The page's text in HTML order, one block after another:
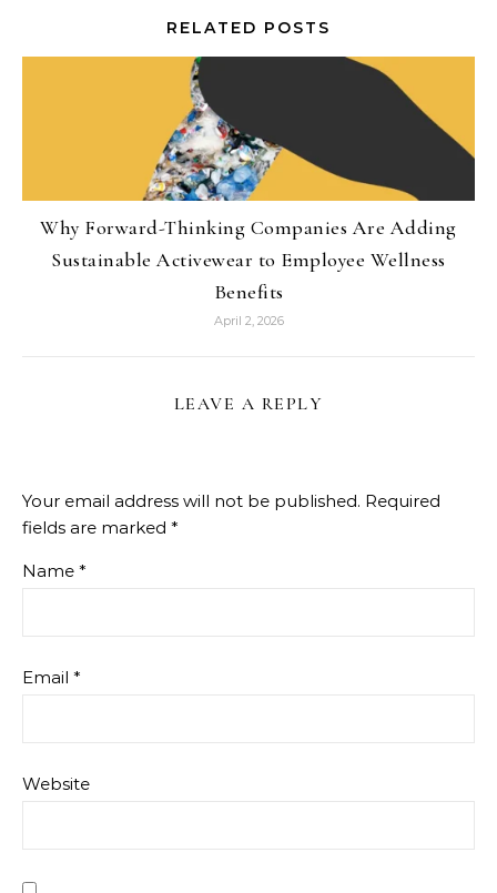
RELATED POSTS
Why Forward-Thinking Companies Are Adding
Sustainable Activewear to Employee Wellness
Benefits
April 2, 2026
LEAVE A REPLY
Your email address will not be published. Required
fields are marked *
Name *
Email *
Website